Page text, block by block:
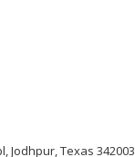
Jodhpur, Texas 342003